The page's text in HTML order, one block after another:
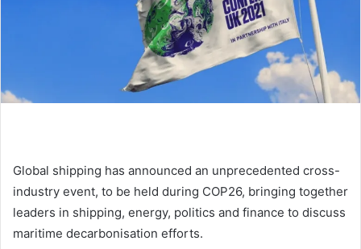
i
l
Global shipping has announced an unprecedented cross-
industry event, to be held during COP26, bringing together
leaders in shipping, energy, politics and finance to discuss
maritime decarbonisation efforts.